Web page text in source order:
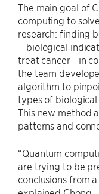
The main goal of
computing to
research: finding
—biological
treat cancer—in
the team
algorithm to
types of biological
This new method
patterns and
“Quantum
are trying to be
conclusions from